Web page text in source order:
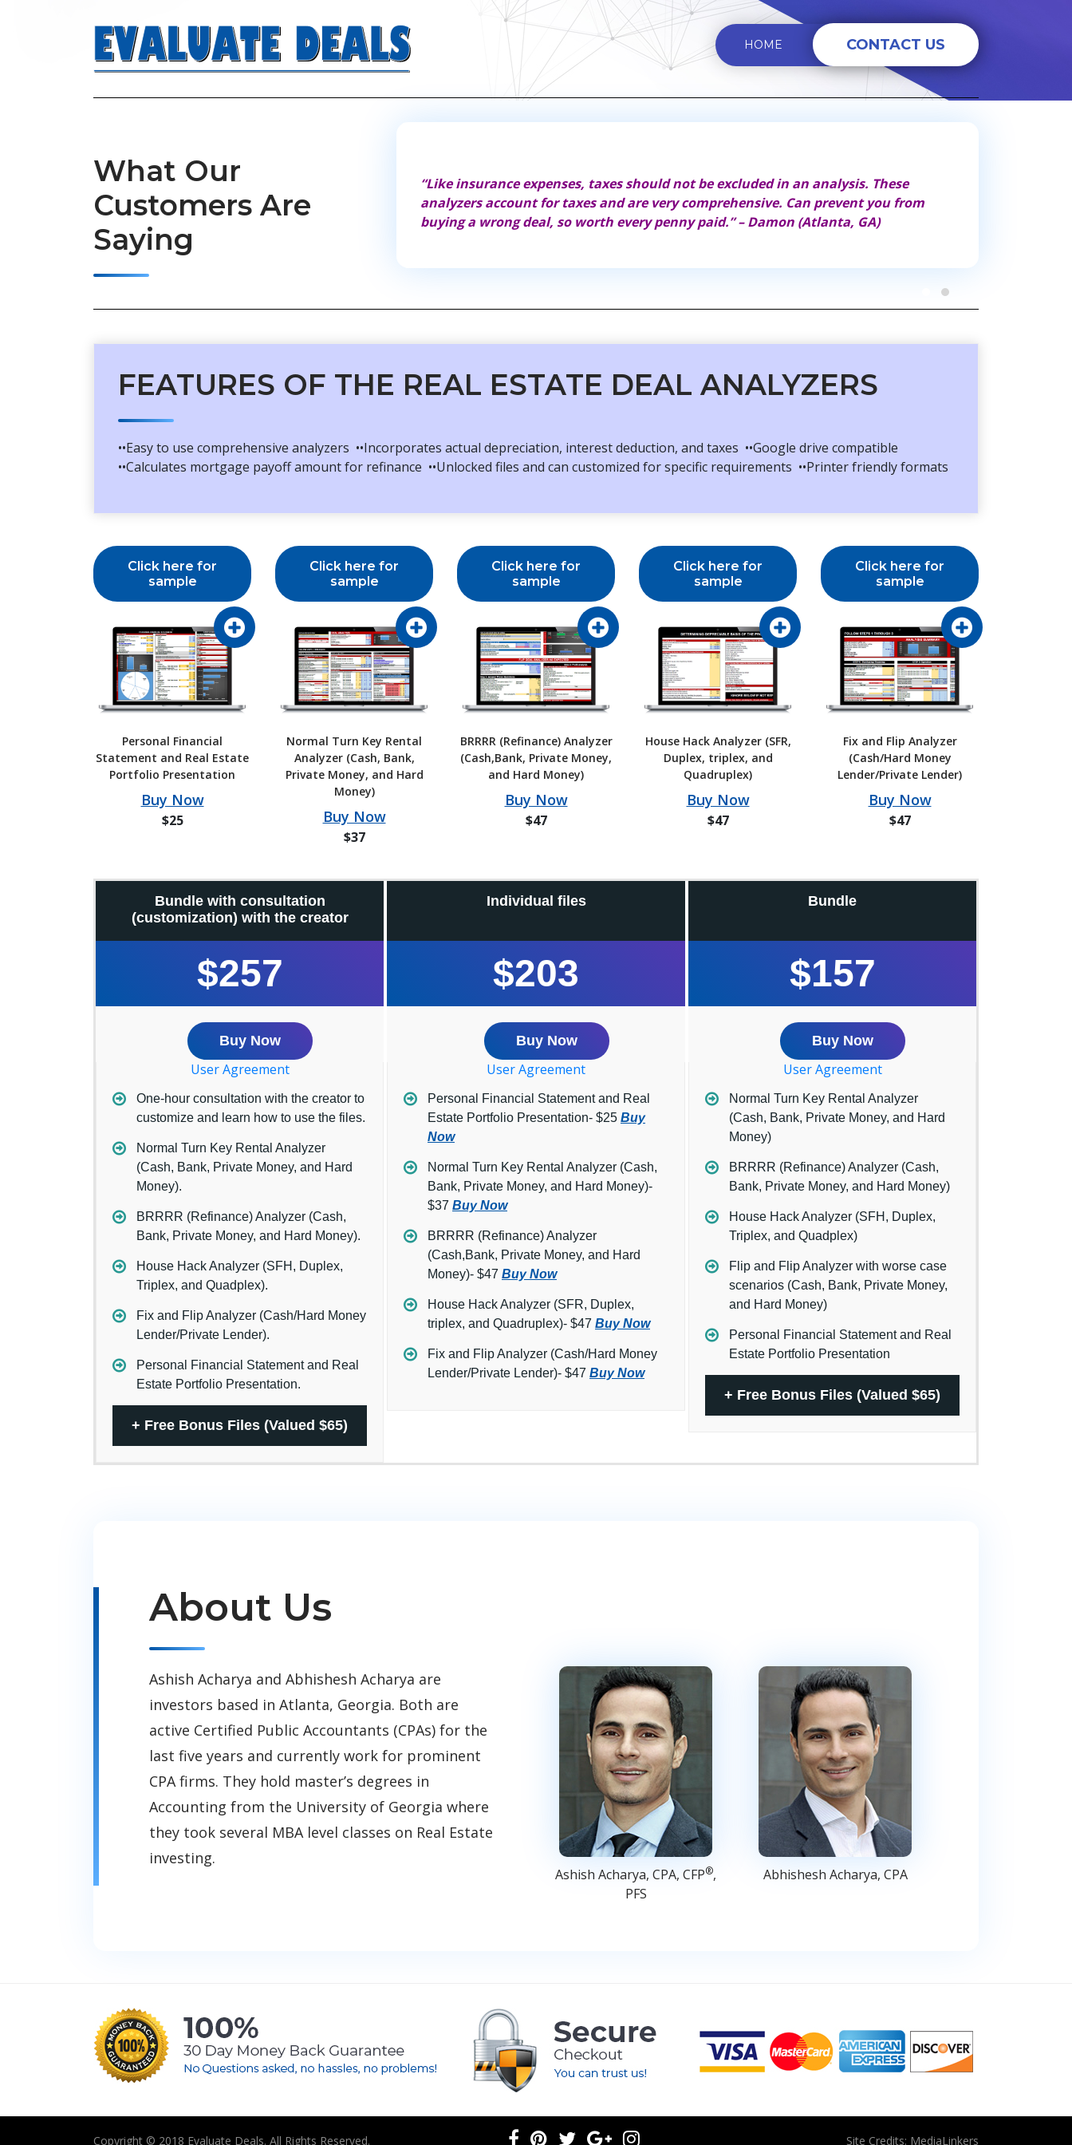
HOME CONTACT US
What Our
Customers Are
Saying
both quick and comprehensive analyses. This is the best
RE investment journey.” – Josh (Birmingham, AL)
“Like insurance expenses, taxes should not be excluded in an analysis. These
analyzers account for taxes and are very comprehensive. Can prevent you from
buying a wrong deal, so worth every penny paid.” – Damon (Atlanta, GA)
FEATURES OF THE REAL ESTATE DEAL ANALYZERS
••Easy to use comprehensive analyzers ••Incorporates actual depreciation, interest deduction, and taxes ••Google drive compatible
••Calculates mortgage payoff amount for refinance ••Unlocked files and can customized for specific requirements ••Printer friendly formats
Click here for
sample
Personal Financial
Statement and Real Estate
Portfolio Presentation
Buy Now
$25
Click here for
sample
Normal Turn Key Rental
Analyzer (Cash, Bank,
Private Money, and Hard
Money)
Buy Now
$37
Click here for
sample
BRRRR (Refinance) Analyzer
(Cash,Bank, Private Money,
and Hard Money)
Buy Now
$47
Click here for
sample
House Hack Analyzer (SFR,
Duplex, triplex, and
Quadruplex)
Buy Now
$47
Click here for
sample
Fix and Flip Analyzer
(Cash/Hard Money
Lender/Private Lender)
Buy Now
$47
Bundle with consultation
(customization) with the creator
$257
Buy Now
User Agreement
One-hour consultation with the creator to
customize and learn how to use the files.
Normal Turn Key Rental Analyzer
(Cash, Bank, Private Money, and Hard
Money).
BRRRR (Refinance) Analyzer (Cash,
Bank, Private Money, and Hard Money).
House Hack Analyzer (SFH, Duplex,
Triplex, and Quadplex).
Fix and Flip Analyzer (Cash/Hard Money
Lender/Private Lender).
Personal Financial Statement and Real
Estate Portfolio Presentation.
+ Free Bonus Files (Valued $65)
Individual files
$203
Buy Now
User Agreement
Personal Financial Statement and Real
Estate Portfolio Presentation- $25 Buy
Now
Normal Turn Key Rental Analyzer (Cash,
Bank, Private Money, and Hard Money)-
$37 Buy Now
BRRRR (Refinance) Analyzer
(Cash,Bank, Private Money, and Hard
Money)- $47 Buy Now
House Hack Analyzer (SFR, Duplex,
triplex, and Quadruplex)- $47 Buy Now
Fix and Flip Analyzer (Cash/Hard Money
Lender/Private Lender)- $47 Buy Now
Bundle
$157
Buy Now
User Agreement
Normal Turn Key Rental Analyzer
(Cash, Bank, Private Money, and Hard
Money)
BRRRR (Refinance) Analyzer (Cash,
Bank, Private Money, and Hard Money)
House Hack Analyzer (SFH, Duplex,
Triplex, and Quadplex)
Flip and Flip Analyzer with worse case
scenarios (Cash, Bank, Private Money,
and Hard Money)
Personal Financial Statement and Real
Estate Portfolio Presentation
+ Free Bonus Files (Valued $65)
About Us
Ashish Acharya and Abhishesh Acharya are
investors based in Atlanta, Georgia. Both are
active Certified Public Accountants (CPAs) for the
last five years and currently work for prominent
CPA firms. They hold master’s degrees in
Accounting from the University of Georgia where
they took several MBA level classes on Real Estate
investing.
Ashish Acharya, CPA, CFP®,
PFS
Abhishesh Acharya, CPA
Copyright © 2018 Evaluate Deals. All Rights Reserved. Site Credits: MediaLinkers